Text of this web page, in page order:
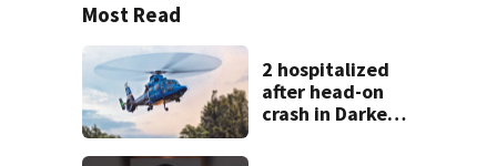
Most Read
2 hospitalized
after head-on
crash in Darke